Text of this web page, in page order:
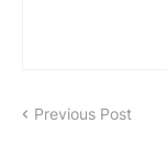
Previous Post